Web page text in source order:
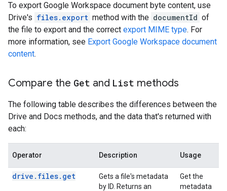
To export Google Workspace document byte content, use
Drive's files.export method with the documentId of
the file to export and the correct export MIME type. For
more information, see Export Google Workspace document
content.
Compare the Get and List methods
The following table describes the differences between the
Drive and Docs methods, and the data that's returned with
each:
Operator Description Usage
drive.files.get
Gets a file's metadata
by ID. Returns an
Get the
metadata